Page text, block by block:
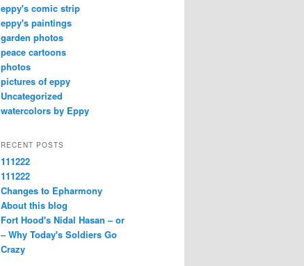
eppy's comic strip
eppy's paintings
garden photos
peace cartoons
photos
pictures of eppy
Uncategorized
watercolors by Eppy
RECENT POSTS
111222
111222
Changes to Epharmony
About this blog
Fort Hood's Nidal Hasan – or
– Why Today's Soldiers Go
Crazy